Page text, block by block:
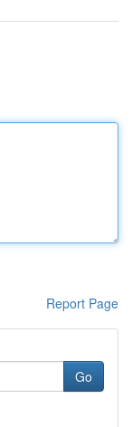
Report Page
Go